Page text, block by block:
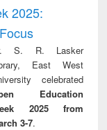
treatment and
reuse
2025:
S. R. Lasker
East West
celebrated
Education
2025 from
3-7.